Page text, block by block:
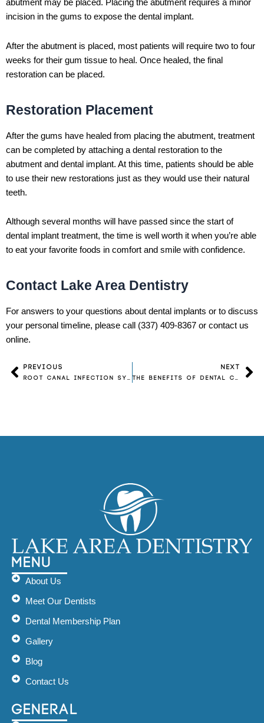
abutment may be placed. Placing the abutment requires a minor
incision in the gums to expose the dental implant.
After the abutment is placed, most patients will require two to four
weeks for their gum tissue to heal. Once healed, the final
restoration can be placed.
Restoration Placement
After the gums have healed from placing the abutment, treatment
can be completed by attaching a dental restoration to the
abutment and dental implant. At this time, patients should be able
to use their new restorations just as they would use their natural
teeth.
Although several months will have passed since the start of
dental implant treatment, the time is well worth it when you’re able
to eat your favorite foods in comfort and smile with confidence.
Contact Lake Area Dentistry
For answers to your questions about dental implants or to discuss
your personal timeline, please call (337) 409-8367 or contact us
online.
Prev
PREVIOUS NEXT
Menu
About Us
Meet Our Dentists
Dental Membership Plan
Gallery
Blog
Contact Us
General